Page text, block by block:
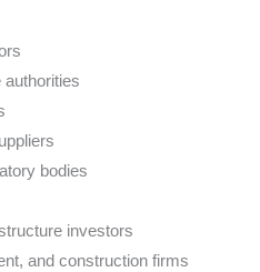
bodies
investors
and construction firms